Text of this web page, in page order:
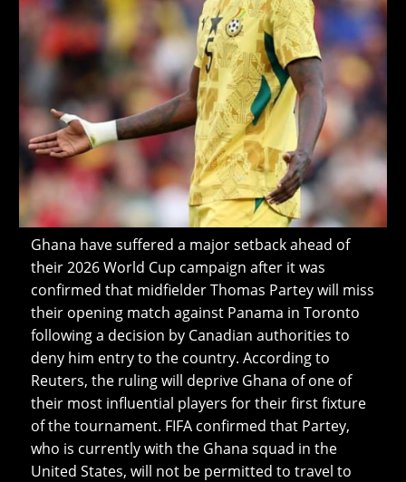
Ghana have suffered a major setback ahead of
their 2026 World Cup campaign after it was
confirmed that midfielder Thomas Partey will miss
their opening match against Panama in Toronto
following a decision by Canadian authorities to
deny him entry to the country. According to
Reuters, the ruling will deprive Ghana of one of
their most influential players for their first fixture
of the tournament. FIFA confirmed that Partey,
who is currently with the Ghana squad in the
United States, will not be permitted to travel to